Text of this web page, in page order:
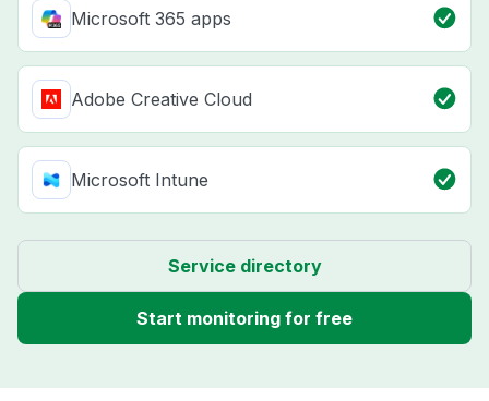
Microsoft 365 apps
Adobe Creative Cloud
Microsoft Intune
Service directory
Start monitoring for free